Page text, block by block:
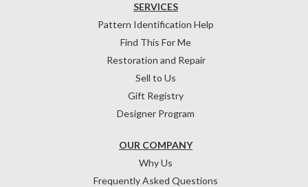
OUR COMPANY
Why Us
Frequently Asked Questions
SERVICES
Pattern Identification Help
Find This For Me
Restoration and Repair
Sell to Us
Gift Registry
Designer Program